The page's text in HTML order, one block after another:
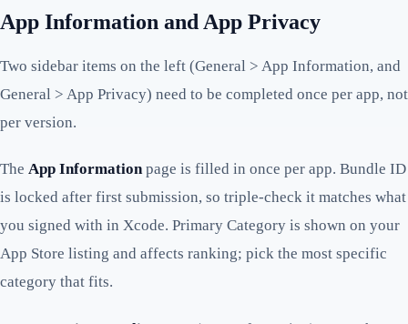
App Information and App Privacy
Two sidebar items on the left (General > App Information, and
General > App Privacy) need to be completed once per app, not
per version.
The App Informationpage is filled in once per app. Bundle ID
is locked after first submission, so triple-check it matches what
you signed with in Xcode. Primary Category is shown on your
App Store listing and affects ranking; pick the most specific
category that fits.